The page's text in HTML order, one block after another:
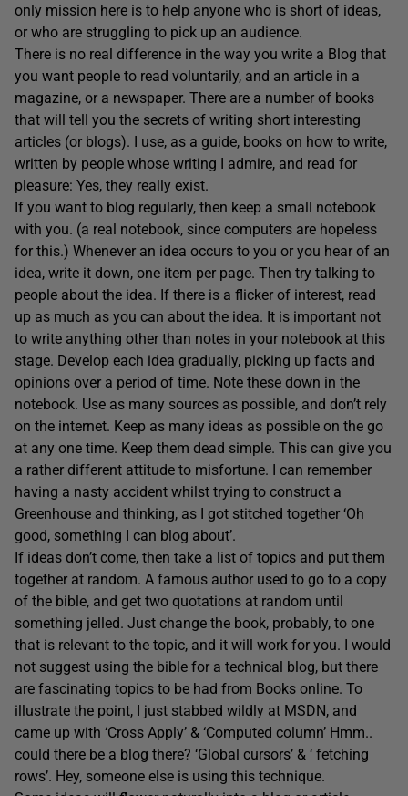
only mission here is to help anyone who is short of ideas,
or who are struggling to pick up an audience.
There is no real difference in the way you write a Blog that
you want people to read voluntarily, and an article in a
magazine, or a newspaper. There are a number of books
that will tell you the secrets of writing short interesting
articles (or blogs). I use, as a guide, books on how to write,
written by people whose writing I admire, and read for
pleasure: Yes, they really exist.
If you want to blog regularly, then keep a small notebook
with you. (a real notebook, since computers are hopeless
for this.) Whenever an idea occurs to you or you hear of an
idea, write it down, one item per page. Then try talking to
people about the idea. If there is a flicker of interest, read
up as much as you can about the idea. It is important not
to write anything other than notes in your notebook at this
stage. Develop each idea gradually, picking up facts and
opinions over a period of time. Note these down in the
notebook. Use as many sources as possible, and don’t rely
on the internet. Keep as many ideas as possible on the go
at any one time. Keep them dead simple. This can give you
a rather different attitude to misfortune. I can remember
having a nasty accident whilst trying to construct a
Greenhouse and thinking, as I got stitched together ‘Oh
good, something I can blog about’.
If ideas don’t come, then take a list of topics and put them
together at random. A famous author used to go to a copy
of the bible, and get two quotations at random until
something jelled. Just change the book, probably, to one
that is relevant to the topic, and it will work for you. I would
not suggest using the bible for a technical blog, but there
are fascinating topics to be had from Books online. To
illustrate the point, I just stabbed wildly at MSDN, and
came up with ‘Cross Apply’ & ‘Computed column’ Hmm..
could there be a blog there? ‘Global cursors’ & ‘ fetching
rows’. Hey, someone else is using this technique.